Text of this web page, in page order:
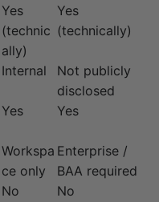
Yes
(technic
ally)
Yes
(technically)
Internal
Not publicly
disclosed
Yes Yes
Workspa
ce only
Enterprise /
BAA required
No No